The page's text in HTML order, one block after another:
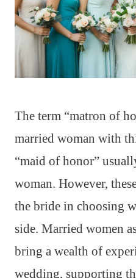
The term “matron of
married woman with
“maid of honor”
woman. However,
the bride in choosing
side. Married women
bring a wealth of
wedding, supporting